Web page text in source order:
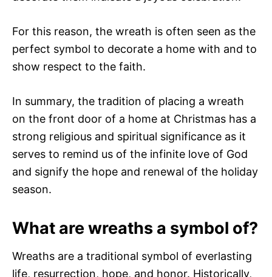
For this reason, the wreath is often seen as the
perfect symbol to decorate a home with and to
show respect to the faith.
In summary, the tradition of placing a wreath
on the front door of a home at Christmas has a
strong religious and spiritual significance as it
serves to remind us of the infinite love of God
and signify the hope and renewal of the holiday
season.
What are wreaths a symbol of?
Wreaths are a traditional symbol of everlasting
life, resurrection, hope, and honor. Historically,